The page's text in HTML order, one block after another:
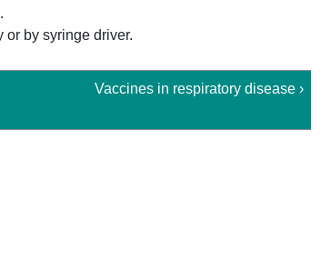
or by syringe driver.
Vaccines in respiratory disease ›